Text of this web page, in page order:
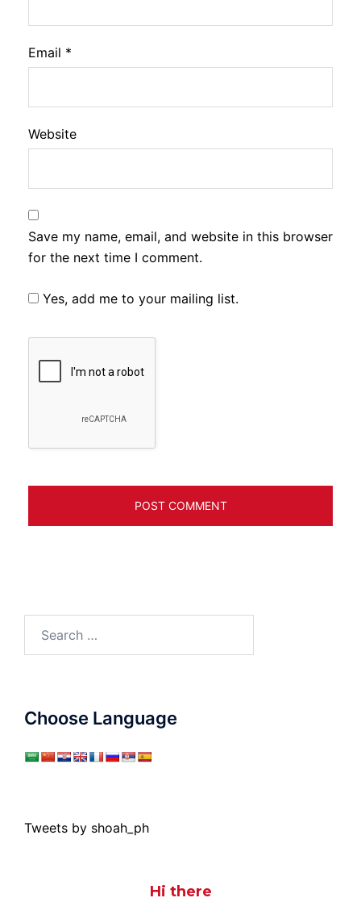
Email *
Website
Save my name, email, and website in this browser
for the next time I comment.
Yes, add me to your mailing list.
Choose Language
Tweets by shoah_ph
Hi there